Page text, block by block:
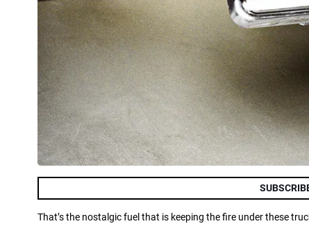
That’s the nostalgic fuel that is keeping the fire under these